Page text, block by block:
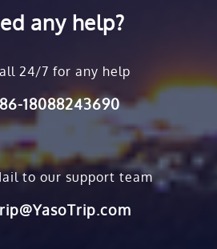
any help?
24/7 for any help
18088243690
to our support team